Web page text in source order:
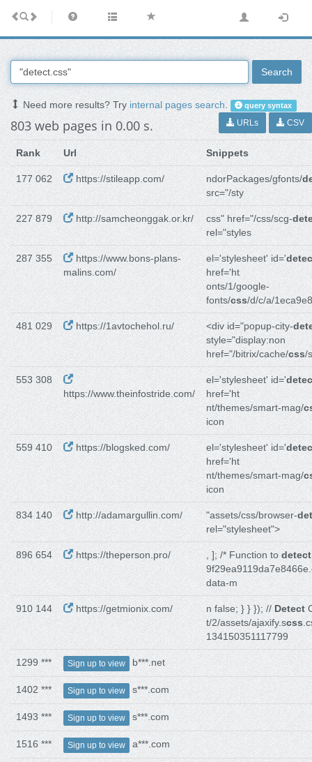
Search
Need more results? Tryinternal pages search. query syntax
803 web pages in 0.00 s. URLs CSV
Rank Url Snippets
177 062 https://stileapp.com/ ndorPackages/gfonts/
src="/sty
227 879 http://samcheonggak.or.kr/ css" href="/css/scg-
rel="styles
287 355
https://www.bons-plans-
malins.com/
el='stylesheet' id='
href='ht
onts/1/google-
fonts/css/d/c/a/
481 029 https://1avtochehol.ru/ <div id="popup-city-
style="display:non
href="/bitrix/cache/css/
553 308
https://www.theinfostride.com/
el='stylesheet' id='
href='ht
nt/themes/smart-mag/
icon
559 410 https://blogsked.com/ el='stylesheet' id='
href='ht
nt/themes/smart-mag/
icon
834 140 http://adamargullin.com/ "assets/css/browser-
rel="stylesheet">
896 654 https://theperson.pro/ , ]; /* Function todetect
9f29ea9119da7e8466e.
data-m
910 144 https://getmionix.com/ n false; } } }); //Detect
t/2/assets/ajaxify.scss
134150351117799
1299 *** Sign up to view b***.net
1402 *** Sign up to view s***.com
1493 *** Sign up to view s***.com
1516 *** Sign up to view a***.com